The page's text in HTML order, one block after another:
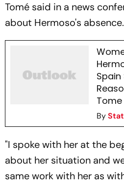
Tomé said in a news
about Hermoso's absence.
Tome
By
"I spoke with her at the
about her situation and
same work with her as